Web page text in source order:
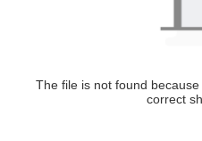
The file is not found
correct